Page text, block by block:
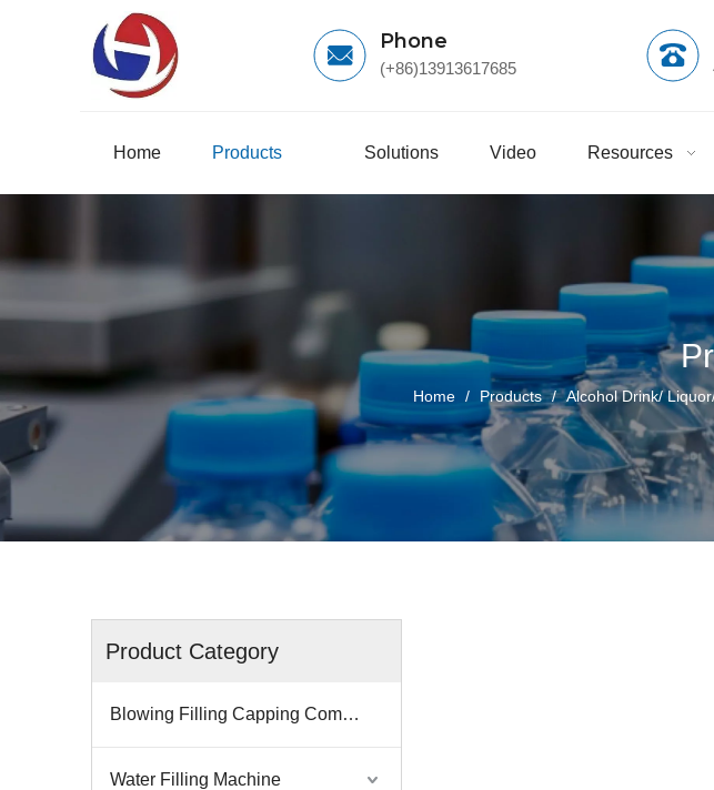
Phone
(+86)13913617685
Home Products Solutions Video Resources
Home / Products / Alcohol Drink/
Product Category
Blowing Filling Capping Combiblock
Water Filling Machine